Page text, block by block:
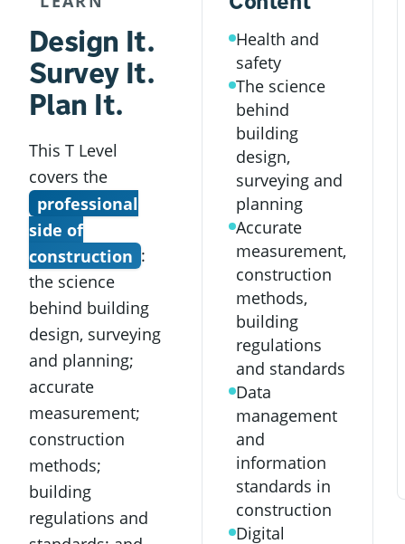
Design It.
Survey It.
Plan It.
This T Level
covers the
professional
side of
construction :
the science
behind building
design, surveying
and planning;
accurate
measurement;
construction
methods;
building
regulations and
Health and
safety
The science
behind
building
design,
surveying and
planning
Accurate
measurement,
construction
methods,
building
regulations
and standards
Data
management
and
information
standards in
construction
Digital